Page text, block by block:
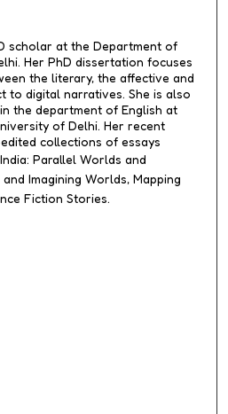
scholar at the Department of
Her PhD dissertation focuses
the literary, the affective and
to digital narratives. She is also
the department of English at
of Delhi. Her recent
collections of essays
Parallel Worlds and
and Imagining Worlds, Mapping
Fiction Stories.